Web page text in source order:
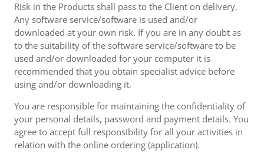
Risk in the Products shall pass to the Client on delivery.
Any software service/software is used and/or
downloaded at your own risk. If you are in any doubt as
to the suitability of the software service/software to be
used and/or downloaded for your computer it is
recommended that you obtain specialist advice before
using and/or downloading it.
You are responsible for maintaining the confidentiality of
your personal details, password and payment details. You
agree to accept full responsibility for all your activities in
relation with the online ordering (application).